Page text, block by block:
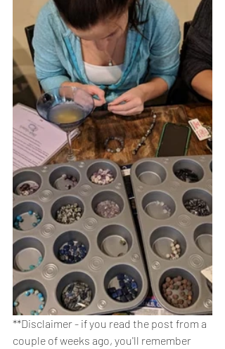
**Disclaimer - if you read the post from a
couple of weeks ago, you'll remember